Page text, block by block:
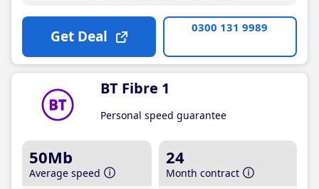
Get Deal 0300 131 9989
BT Fibre 1
Personal speed guarantee
50Mb
Average speed
24
Month contract